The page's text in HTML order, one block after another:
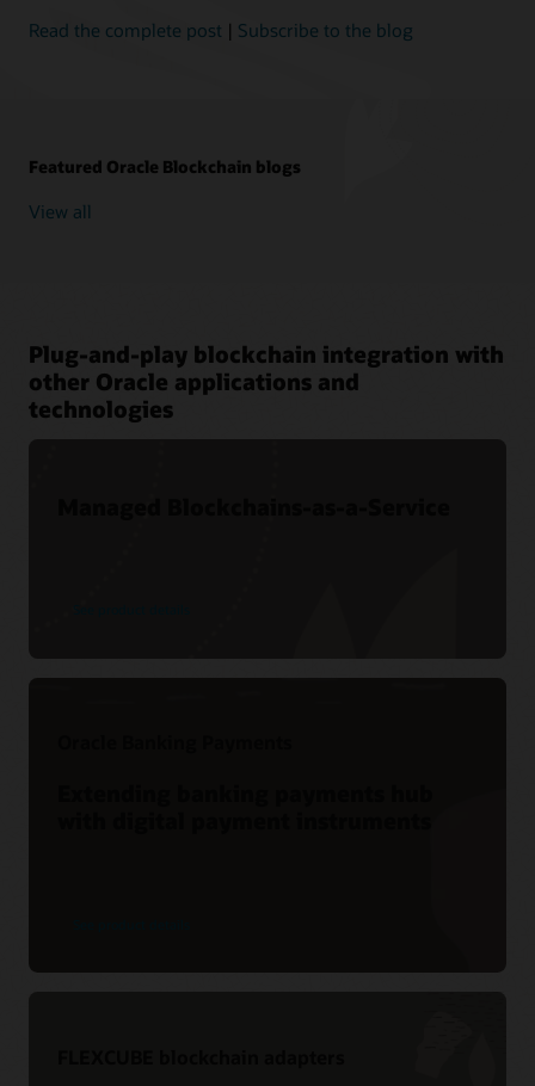
Read the complete post | Subscribe to the blog
Featured Oracle Blockchain blogs
View all
Plug-and-play blockchain integration with
other Oracle applications and
technologies